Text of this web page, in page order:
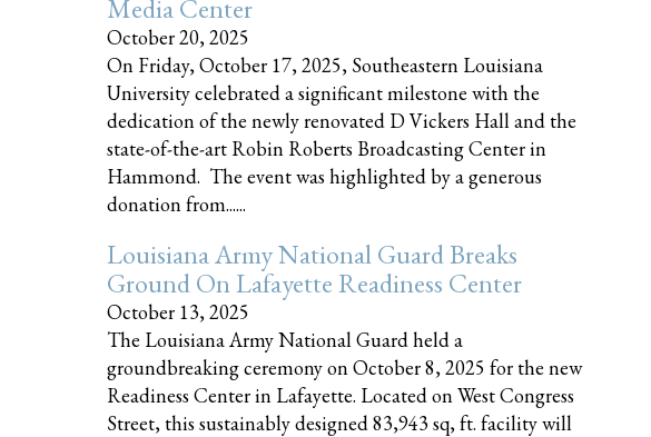
Media Center
October 20, 2025
On Friday, October 17, 2025, Southeastern Louisiana
University celebrated a significant milestone with the
dedication of the newly renovated D Vickers Hall and the
state-of-the-art Robin Roberts Broadcasting Center in
Hammond. The event was highlighted by a generous
donation from......
Louisiana Army National Guard Breaks
Ground On Lafayette Readiness Center
October 13, 2025
The Louisiana Army National Guard held a
groundbreaking ceremony on October 8, 2025 for the new
Readiness Center in Lafayette. Located on West Congress
Street, this sustainably designed 83,943 sq, ft. facility will